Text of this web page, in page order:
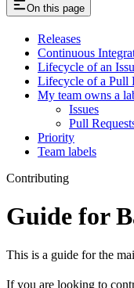
On this page
Releases
Continuous
Lifecycle of an
Lifecycle of a Pull
My team owns a
Issues
Pull
Priority
Team labels
Contributing
Guide for
This is a guide for the
If you are looking to